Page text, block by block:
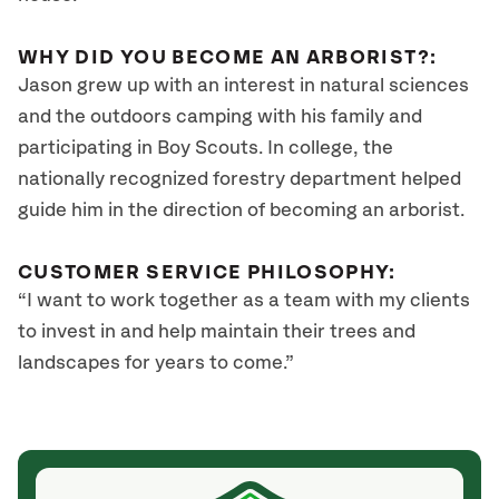
WHY DID YOU BECOME AN ARBORIST?:
Jason grew up with an interest in natural sciences
and the outdoors camping with his family and
participating in Boy Scouts. In college, the
nationally recognized forestry department helped
guide him in the direction of becoming an arborist.
CUSTOMER SERVICE PHILOSOPHY:
“I want to work together as a team with my clients
to invest in and help maintain their trees and
landscapes for years to come.”